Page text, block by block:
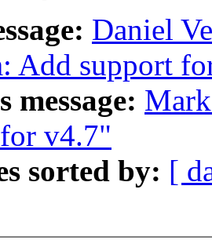
Daniel
Add support
message:
v4.7"
sorted by: [